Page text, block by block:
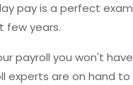
pay is a perfect
few years.
payroll you won't
experts are on hand